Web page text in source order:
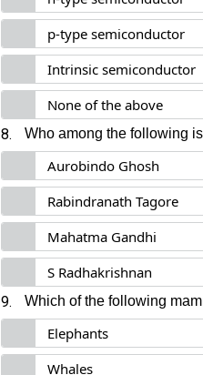
p-type semiconductor
Intrinsic semiconductor
None of the above
8. Who among the following
Aurobindo Ghosh
Rabindranath Tagore
Mahatma Gandhi
S Radhakrishnan
9. Which of the following
Elephants
Whales